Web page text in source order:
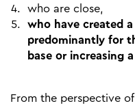
who are close,
who have created
predominantly for
base or increasing
From the perspective